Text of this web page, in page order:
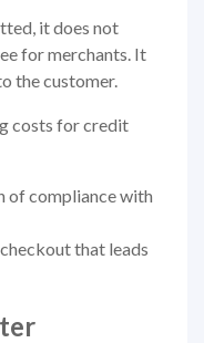
it does not
for merchants. It
the customer.
costs for credit
of compliance with
that leads